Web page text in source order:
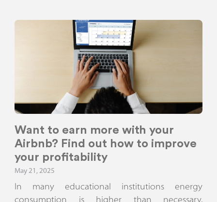
Want to earn more with your
Airbnb? Find out how to improve
your profitability
May 21, 2025
In many educational institutions energy